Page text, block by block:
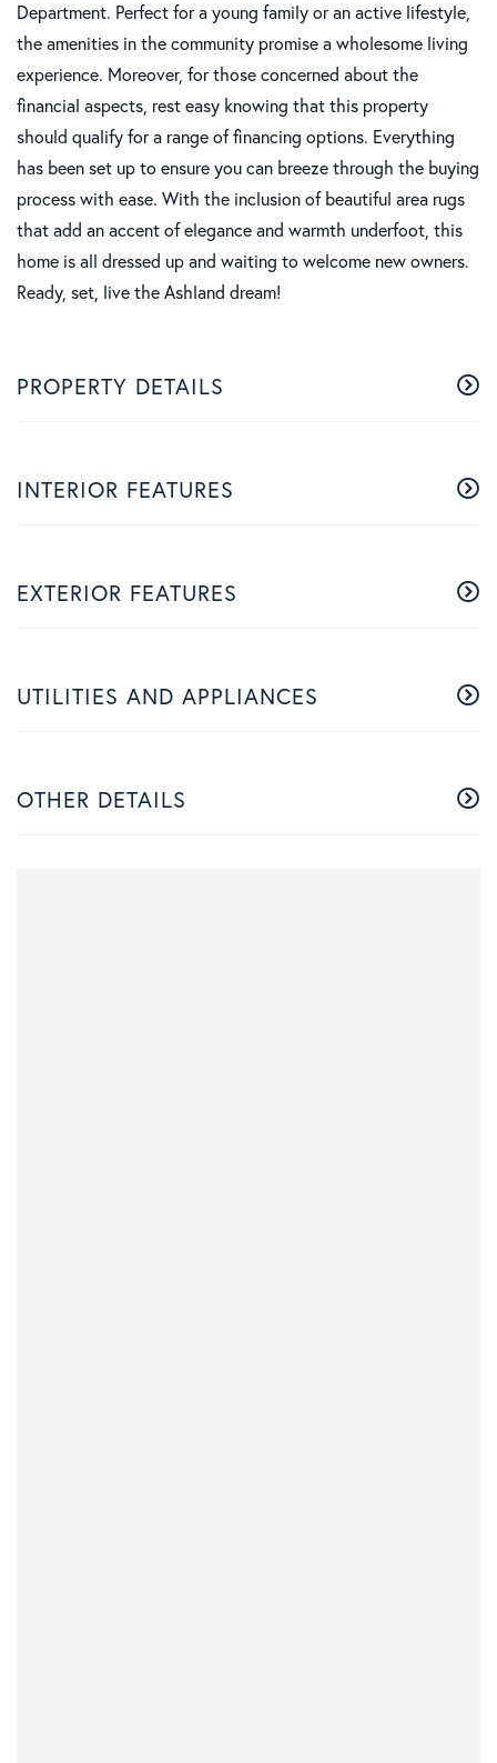
Department. Perfect for a young family or an active lifestyle,
the amenities in the community promise a wholesome living
experience. Moreover, for those concerned about the
financial aspects, rest easy knowing that this property
should qualify for a range of financing options. Everything
has been set up to ensure you can breeze through the buying
process with ease. With the inclusion of beautiful area rugs
that add an accent of elegance and warmth underfoot, this
home is all dressed up and waiting to welcome new owners.
Ready, set, live the Ashland dream!
PROPERTY DETAILS
INTERIOR FEATURES
EXTERIOR FEATURES
UTILITIES AND APPLIANCES
OTHER DETAILS